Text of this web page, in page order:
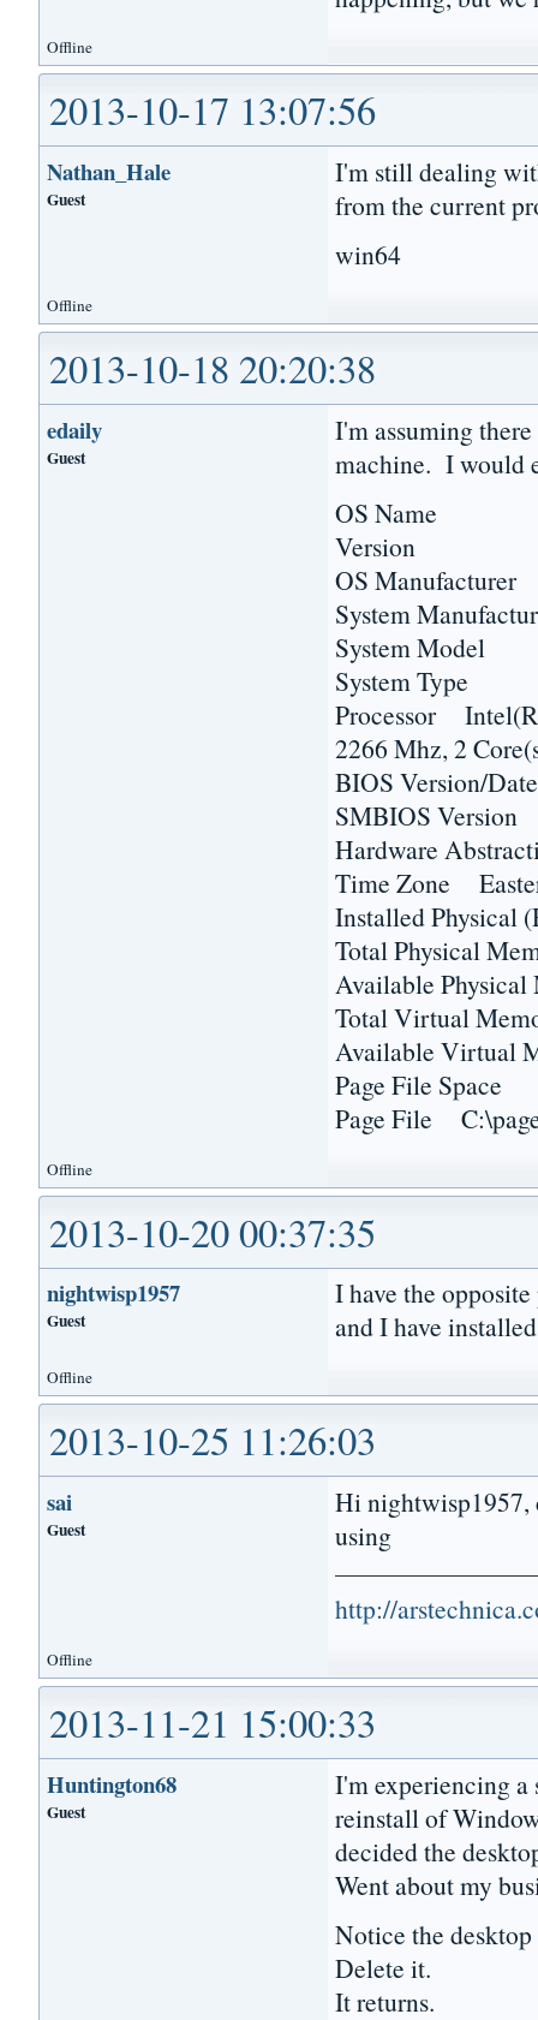
Offline
2013-10-17 13:07:56
Nathan_Hale
Guest
I'm still dealing
from the current
win64
Offline
2013-10-18 20:20:38
edaily
Guest
I'm assuming
machine. I would
OS Name
Version
OS
System
System Model
System Type
Processor
2266 Mhz, 2
BIOS Version/
SMBIOS
Hardware
Time Zone
Installed
Total Physical
Available
Total Virtual
Available
Page File
Page File
Offline
2013-10-20 00:37:35
nightwisp1957
Guest
I have the
and I have
Offline
2013-10-25 11:26:03
sai
Guest
Hi nightwisp1957,
using
http://
Offline
2013-11-21 15:00:33
Huntington68
Guest
I'm experiencing
reinstall of
decided the
Went about my
Notice the
Delete it.
It returns.